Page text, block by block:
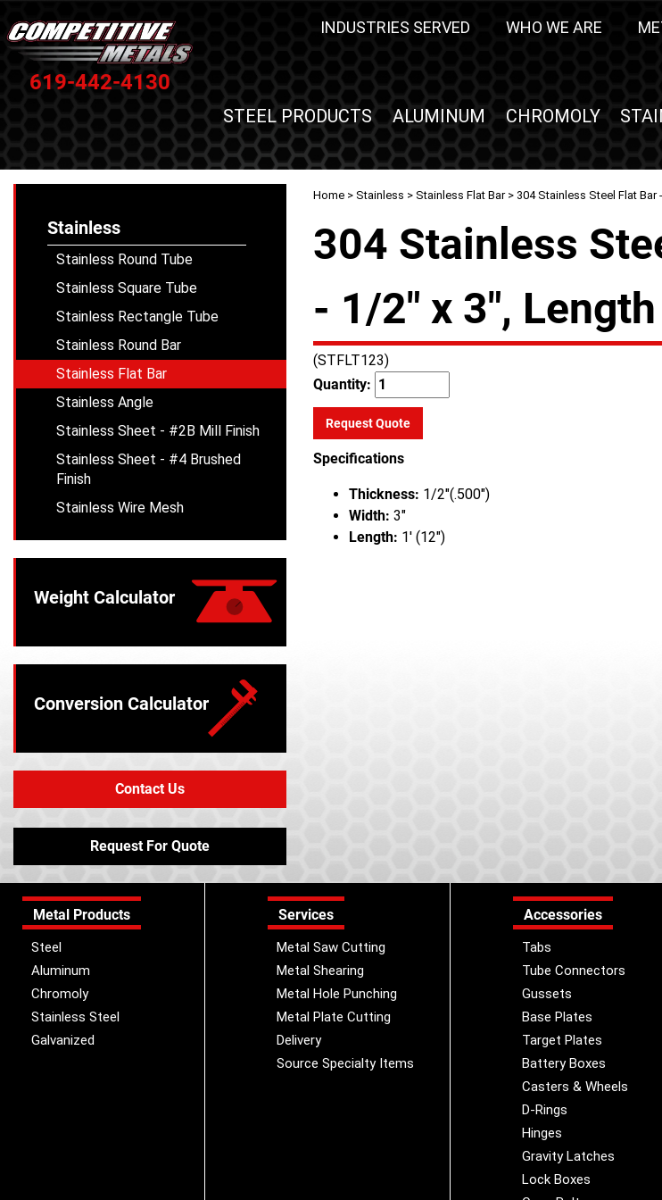
619-442-4130
INDUSTRIES SERVED WHO WE ARE
STEEL PRODUCTS ALUMINUM CHROMOLY
Home > Stainless > Stainless Flat Bar> 304 Stainless Steel Flat Bar
304 Stainless
- 1/2" x 3",
(STFLT123)
Quantity:
Request Quote
Specifications
Thickness: 1/2"(.500")
Width: 3"
Length: 1' (12")
Stainless
Stainless Round Tube
Stainless Square Tube
Stainless Rectangle Tube
Stainless Round Bar
Stainless Flat Bar
Stainless Angle
Stainless Sheet - #2B Mill Finish
Stainless Sheet - #4 Brushed
Finish
Stainless Wire Mesh
Weight Calculator
Conversion Calculator
Contact Us
Request For Quote
Metal Products
Steel
Aluminum
Chromoly
Stainless Steel
Galvanized
Services
Metal Saw Cutting
Metal Shearing
Metal Hole Punching
Metal Plate Cutting
Delivery
Source Specialty Items
Accessories
Tabs
Tube Connectors
Gussets
Base Plates
Target Plates
Battery Boxes
Casters & Wheels
D-Rings
Hinges
Gravity Latches
Lock Boxes